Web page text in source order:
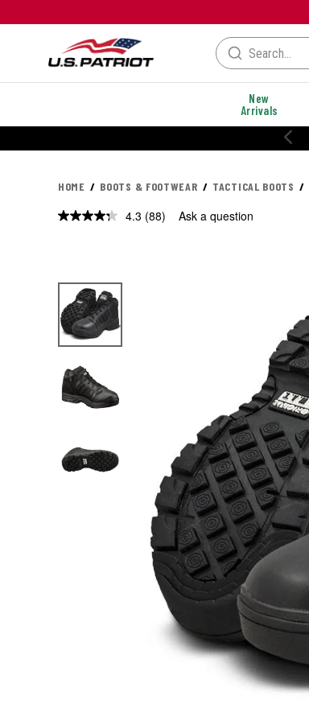
New
Arrivals
HOME BOOTS & FOOTWEAR TACTICAL BOOTS
4.3 Read
(88) Ask a question